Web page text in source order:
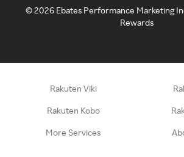
©2026 Ebates Performance Marketing
Rewards
Rakuten Viki
Rakuten Kobo
More Services